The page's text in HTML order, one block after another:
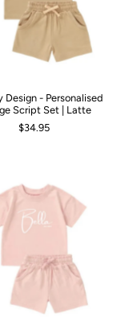
Design - Personalised
Script Set | Latte
$34.95